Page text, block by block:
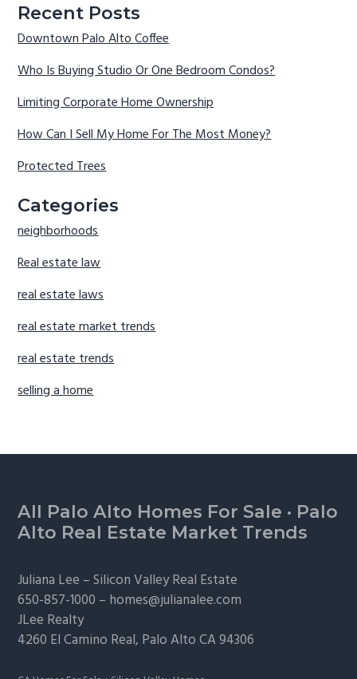
Recent Posts
Downtown Palo Alto Coffee
Who Is Buying Studio Or One Bedroom Condos?
Limiting Corporate Home Ownership
How Can I Sell My Home For The Most Money?
Protected Trees
Categories
neighborhoods
Real estate law
real estate laws
real estate market trends
real estate trends
selling a home
Footer
All Palo Alto Homes For Sale · Palo
Alto Real Estate Market Trends
Juliana Lee –Silicon Valley Real Estate
650-857-1000 – homes@julianalee.com
JLee Realty
4260 El Camino Real, Palo AltoCA 94306